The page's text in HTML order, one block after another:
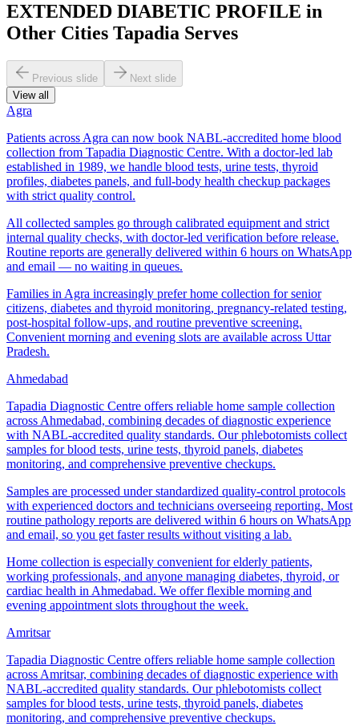
EXTENDED DIABETIC PROFILE in
Other Cities Tapadia Serves
Previous slide
Next slide
View all
Agra
Patients across Agra can now book NABL-accredited home blood
collection from Tapadia Diagnostic Centre. With a doctor-led lab
established in 1989, we handle blood tests, urine tests, thyroid
profiles, diabetes panels, and full-body health checkup packages
with strict quality control.
All collected samples go through calibrated equipment and strict
internal quality checks, with doctor-led verification before release.
Routine reports are generally delivered within 6 hours on WhatsApp
and email — no waiting in queues.
Families in Agra increasingly prefer home collection for senior
citizens, diabetes and thyroid monitoring, pregnancy-related testing,
post-hospital follow-ups, and routine preventive screening.
Convenient morning and evening slots are available across Uttar
Pradesh.
Ahmedabad
Tapadia Diagnostic Centre offers reliable home sample collection
across Ahmedabad, combining decades of diagnostic experience
with NABL-accredited quality standards. Our phlebotomists collect
samples for blood tests, urine tests, thyroid panels, diabetes
monitoring, and comprehensive preventive checkups.
Samples are processed under standardized quality-control protocols
with experienced doctors and technicians overseeing reporting. Most
routine pathology reports are delivered within 6 hours on WhatsApp
and email, so you get faster results without visiting a lab.
Home collection is especially convenient for elderly patients,
working professionals, and anyone managing diabetes, thyroid, or
cardiac health in Ahmedabad. We offer flexible morning and
evening appointment slots throughout the week.
Amritsar
Tapadia Diagnostic Centre offers reliable home sample collection
across Amritsar, combining decades of diagnostic experience with
NABL-accredited quality standards. Our phlebotomists collect
samples for blood tests, urine tests, thyroid panels, diabetes
monitoring, and comprehensive preventive checkups.